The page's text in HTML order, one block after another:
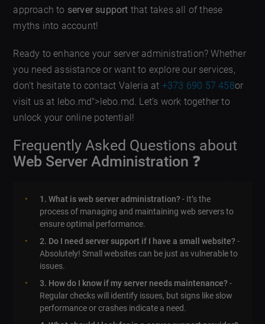
approach to server support that takes all of these
myths into account!
Ready to enhance your server administration? Whether
you need assistance or want to explore our services,
don’t hesitate to contact Valeria at +373 690 57 458or
visit us at lebo.md">lebo.md. Let’s work together to
unlock your online potential!
Frequently Asked Questions about
Web Server Administration ❓
1. What is web server administration?- It’s the
process of managing and maintaining web servers to
ensure optimal performance.
2. Do I need server support if I have a small website?-
Absolutely! Small websites can be just as vulnerable to
issues.
3. How do I know if my server needs maintenance?-
Regular checks will identify issues, but signs like slow
performance or crashes indicate a need.